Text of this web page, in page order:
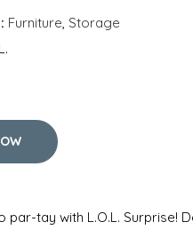
Furniture, Storage
par-tay with L.O.L. Surprise!